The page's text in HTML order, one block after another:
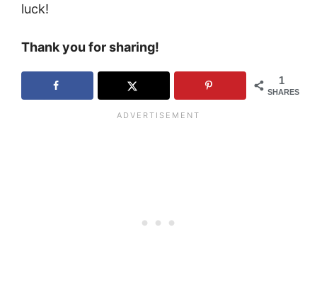
luck!
Thank you for sharing!
1
SHARES